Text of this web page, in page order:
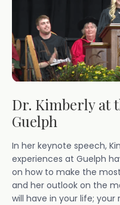
Dr. Kimberly at
Guelph
In her keynote speech,
experiences at Guelph
on how to make the
and her outlook on the
will have in your life;